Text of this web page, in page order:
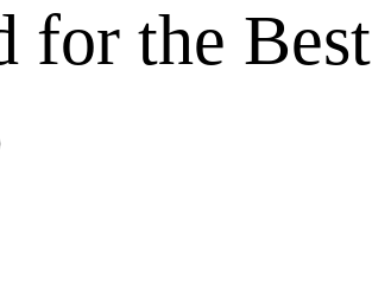
for the Best